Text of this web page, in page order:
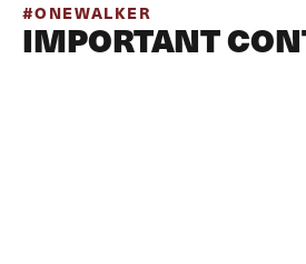
#ONEWALKER
IMPORTANT